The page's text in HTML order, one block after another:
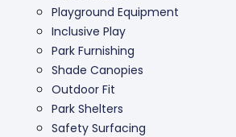
Playground Equipment
Inclusive Play
Park Furnishing
Shade Canopies
Outdoor Fit
Park Shelters
Safety Surfacing